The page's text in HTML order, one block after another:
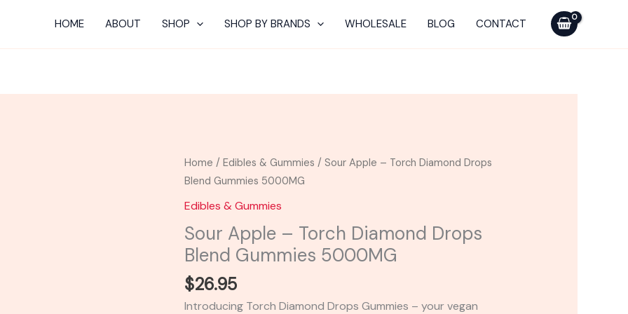
HOME ABOUT SHOP SHOP BY BRANDS WHOLESALE BLOG CONTACT
Home /Edibles & Gummies / Sour Apple – Torch Diamond Drops
Blend Gummies 5000MG
Edibles & Gummies
Sour Apple – Torch Diamond Drops
Blend Gummies 5000MG
$26.95
Introducing Torch Diamond Drops Gummies – your vegan
Sour
Apple
-
Diamond
Drops
Gummies
5000MG
Diamond
5000MG